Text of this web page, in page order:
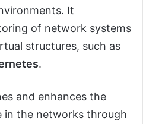
It
of network systems
structures, such as
.
and enhances the
in the networks through